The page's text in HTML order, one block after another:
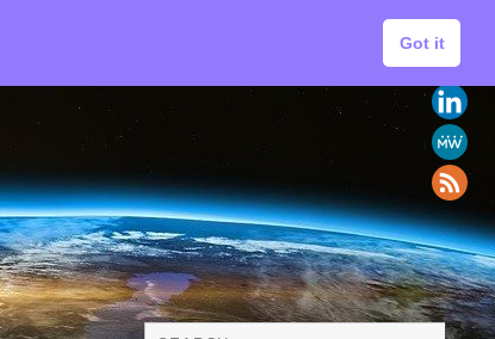
Follow
Us
Got it